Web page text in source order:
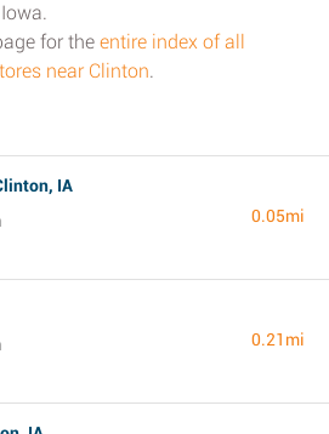
for the entire index of all
near Clinton.
IA
0.05mi
0.21mi